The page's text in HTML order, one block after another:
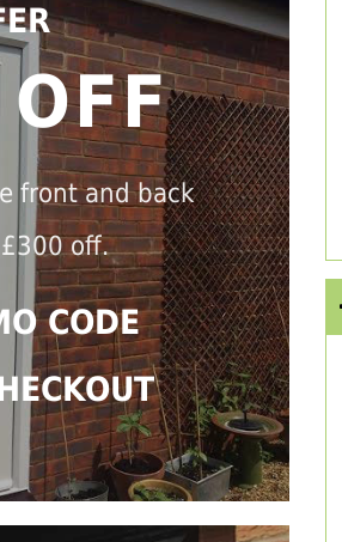
front and back
off.
CODE